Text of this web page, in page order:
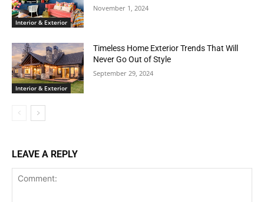
Interior & Exterior
November 1, 2024
Interior & Exterior
Timeless Home Exterior Trends That Will
Never Go Out of Style
September 29, 2024
LEAVE A REPLY